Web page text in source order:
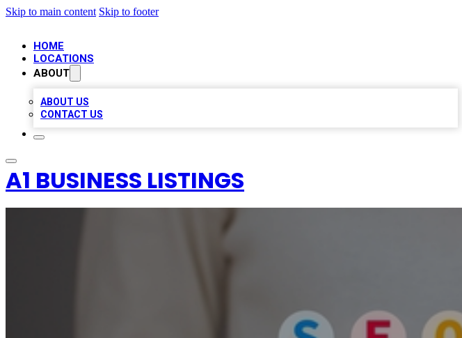
Skip to main content Skip to footer
HOME
LOCATIONS
ABOUT
ABOUT US
CONTACT US
A1 BUSINESS LISTINGS